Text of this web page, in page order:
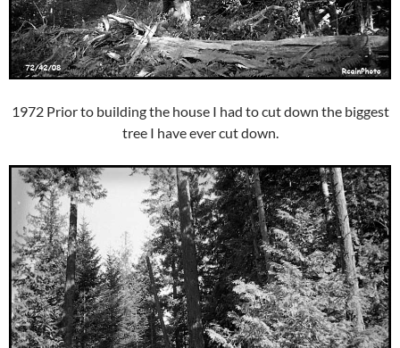
1972 Prior to building the house I had to cut down the biggest
tree I have ever cut down.